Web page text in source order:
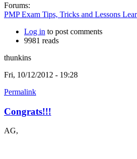
Forums:
PMP Exam Tips, Tricks and Lessons
Log in to post comments
9981 reads
thunkins
Fri, 10/12/2012 - 19:28
Permalink
Congrats!!!
AG,